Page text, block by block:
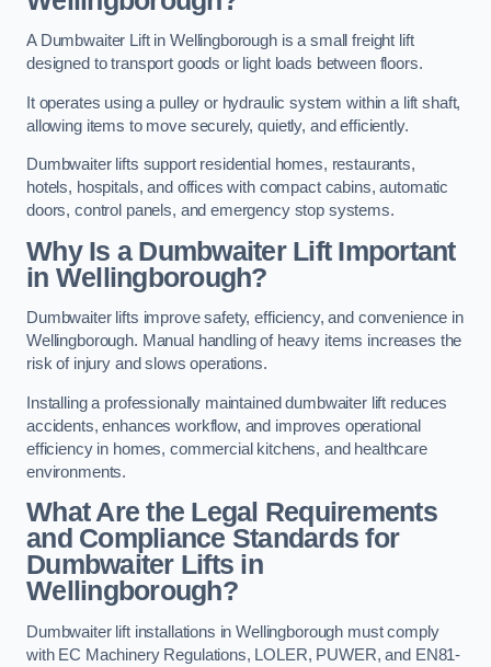
A Dumbwaiter Lift in Wellingborough is a small freight lift
designed to transport goods or light loads between floors.
It operates using a pulley or hydraulic system within a lift shaft,
allowing items to move securely, quietly, and efficiently.
Dumbwaiter lifts support residential homes, restaurants,
hotels, hospitals, and offices with compact cabins, automatic
doors, control panels, and emergency stop systems.
Why Is a Dumbwaiter Lift Important
in Wellingborough?
Dumbwaiter lifts improve safety, efficiency, and convenience in
Wellingborough. Manual handling of heavy items increases the
risk of injury and slows operations.
Installing a professionally maintained dumbwaiter lift reduces
accidents, enhances workflow, and improves operational
efficiency in homes, commercial kitchens, and healthcare
environments.
What Are the Legal Requirements
and Compliance Standards for
Dumbwaiter Lifts in
Wellingborough?
Dumbwaiter lift installations in Wellingborough must comply
with EC Machinery Regulations, LOLER, PUWER, and EN81-